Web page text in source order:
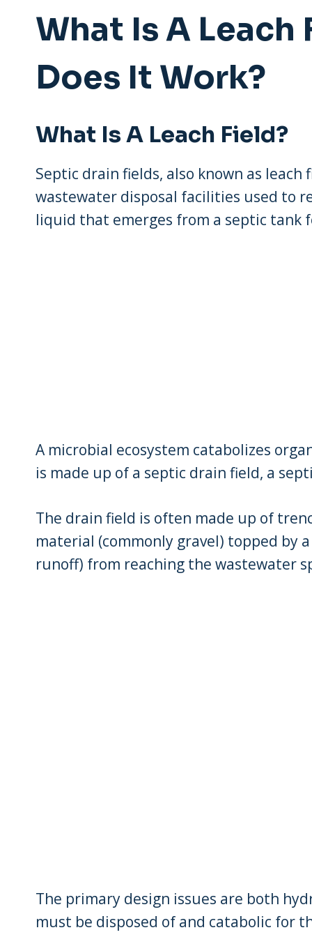
What Is A
Does It Work?
What Is A Leach Field?
Septic drain fields, also known as
wastewater disposal facilities used to
liquid that emerges from a septic tank
A microbial ecosystem catabolizes
is made up of a septic drain field, a
The drain field is often made up of
material (commonly gravel) topped by
runoff) from reaching the wastewater
The primary design issues are both
must be disposed of and catabolic for